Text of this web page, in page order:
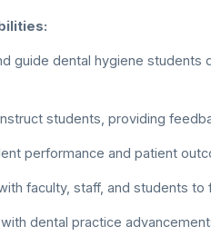
guide dental hygiene
students, providing
performance and patient
faculty, staff, and students
dental practice